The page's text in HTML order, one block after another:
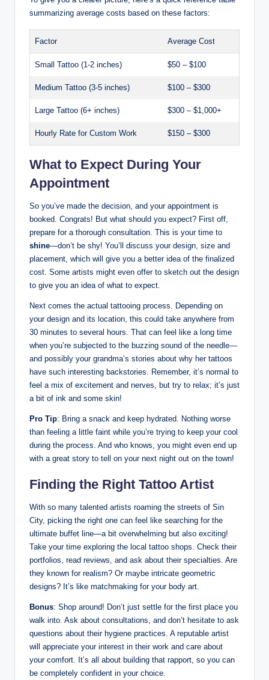
summarizing average costs based on these factors:
Factor Average Cost
Small Tattoo (1-2 inches) $50 – $100
Medium Tattoo (3-5 inches) $100 – $300
Large Tattoo (6+ inches) $300 – $1,000+
Hourly Rate for Custom Work $150 – $300
What to Expect During Your
Appointment
So you’ve made the decision, and your appointment is
booked. Congrats! But what should you expect? First off,
prepare for a thorough consultation. This is your time to
shine—don’t be shy! You’ll discuss your design, size and
placement, which will give you a better idea of the finalized
cost. Some artists might even offer to sketch out the design
to give you an idea of what to expect.
Next comes the actual tattooing process. Depending on
your design and its location, this could take anywhere from
30 minutes to several hours. That can feel like a long time
when you’re subjected to the buzzing sound of the needle—
and possibly your grandma’s stories about why her tattoos
have such interesting backstories. Remember, it’s normal to
feel a mix of excitement and nerves, but try to relax; it’s just
a bit of ink and some skin!
Pro Tip: Bring a snack and keep hydrated. Nothing worse
than feeling a little faint while you’re trying to keep your cool
during the process. And who knows, you might even end up
with a great story to tell on your next night out on the town!
Finding the Right Tattoo Artist
With so many talented artists roaming the streets of Sin
City, picking the right one can feel like searching for the
ultimate buffet line—a bit overwhelming but also exciting!
Take your time exploring the local tattoo shops. Check their
portfolios, read reviews, and ask about their specialties. Are
they known for realism? Or maybe intricate geometric
designs? It’s like matchmaking for your body art.
Bonus: Shop around! Don’t just settle for the first place you
walk into. Ask about consultations, and don’t hesitate to ask
questions about their hygiene practices. A reputable artist
will appreciate your interest in their work and care about
your comfort. It’s all about building that rapport, so you can
be completely confident in your choice.